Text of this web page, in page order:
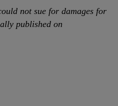
not sue for damages for
published on